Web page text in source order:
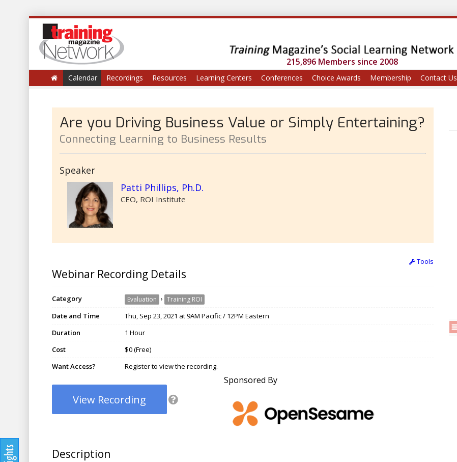
215,896 Members since 2008
Calendar Recordings Resources Learning Centers Conferences Choice Awards Membership Contact Us
Are you Driving Business Value or Simply Entertaining?
Connecting Learning to Business Results
Speaker
Patti Phillips, Ph.D.
CEO, ROI Institute
Tools
Webinar Recording Details
Category Evaluation › Training ROI
Date and Time
Thu, Sep 23, 2021 at 9AM Pacific / 12PM Eastern
Duration
1 Hour
Cost
$0 (Free)
Want Access?
Register to view the recording.
View Recording
Sponsored By
Description